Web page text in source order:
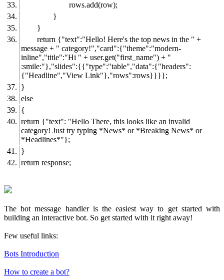
rows.add(row);
}
}
return {"text":"Hello! Here's the top news in the " +
message + " category!","card":{"theme":"modern-
inline","title":"Hi " + user.get("first_name") + "
:smile:"},"slides":{{"type":"table","data":{"headers":
{"Headline","View Link"},"rows":rows}}}};
}
else
{
return {"text": "Hello There, this looks like an invalid
category! Just try typing *News* or *Breaking News* or
*Headlines*"};
}
return response;
The bot message handler is the easiest way to get started with
building an interactive bot. So get started with it right away!
Few useful links:
Bots Introduction
How to create a bot?